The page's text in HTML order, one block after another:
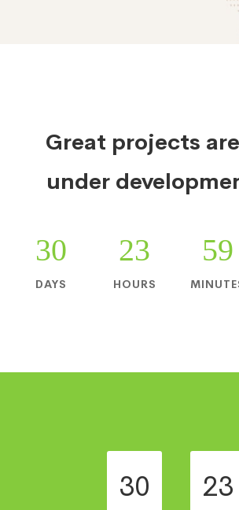
Great projects
under
30
DAYS
23
HOURS
59
30 23